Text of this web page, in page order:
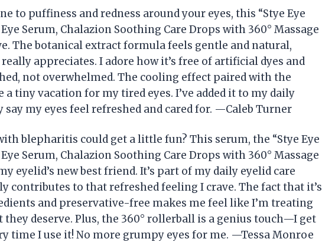
to puffiness and redness around your eyes, this “Stye Eye
Serum, Chalazion Soothing Care Drops with 360° Massage
The botanical extract formula feels gentle and natural,
appreciates. I adore how it’s free of artificial dyes and
not overwhelmed. The cooling effect paired with the
tiny vacation for my tired eyes. I’ve added it to my daily
my eyes feel refreshed and cared for. —Caleb Turner
blepharitis could get a little fun? This serum, the “Stye Eye
Serum, Chalazion Soothing Care Drops with 360° Massage
eyelid’s new best friend. It’s part of my daily eyelid care
contributes to that refreshed feeling I crave. The fact that it’s
and preservative-free makes me feel like I’m treating
they deserve. Plus, the 360° rollerball is a genius touch—I get
time I use it! No more grumpy eyes for me. —Tessa Monroe